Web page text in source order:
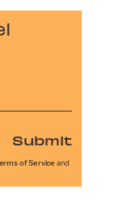
Submit
of Service and